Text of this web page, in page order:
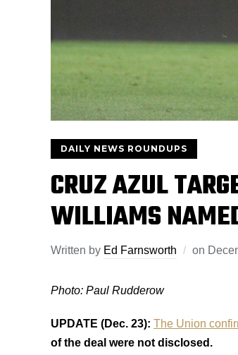
DAILY NEWS ROUNDUPS
CRUZ AZUL
WILLIAMS
Written by Ed Farnsworth on
Photo: Paul Rudderow
UPDATE (Dec. 23): The Union
of the deal were not disclosed.